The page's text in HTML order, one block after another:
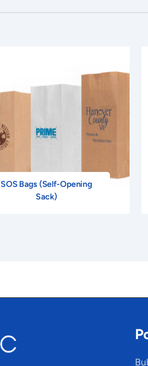
SOS Bags (Self-Opening
Sack)